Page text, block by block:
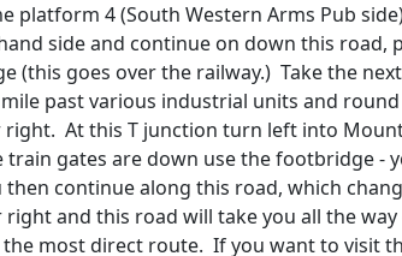
platform 4 (South Western Arms Pub
side and continue on down this road,
(this goes over the railway.) Take the
past various industrial units and
At this T junction turn left into
train gates are down use the footbridge -
then continue along this road, which
right and this road will take you all the
most direct route. If you want to visit